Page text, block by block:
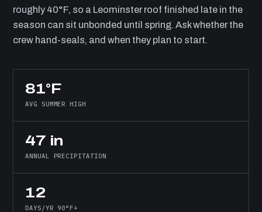
roughly 40°F, so a Leominster roof finished late in the
season can sit unbonded until spring. Ask whether the
crew hand-seals, and when they plan to start.
81°F
AVG SUMMER HIGH
47 in
ANNUAL PRECIPITATION
12
DAYS/YR 90°F+